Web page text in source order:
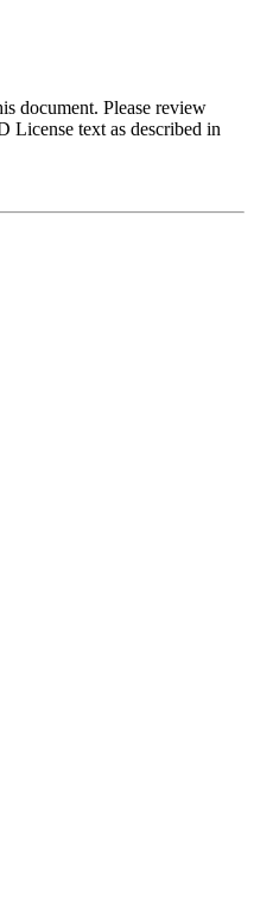
document. Please review
License text as described in